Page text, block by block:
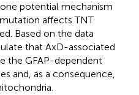
potential mechanism
affects TNT
Based on the data
that AxD-associated
the GFAP-dependent
and, as a consequence,